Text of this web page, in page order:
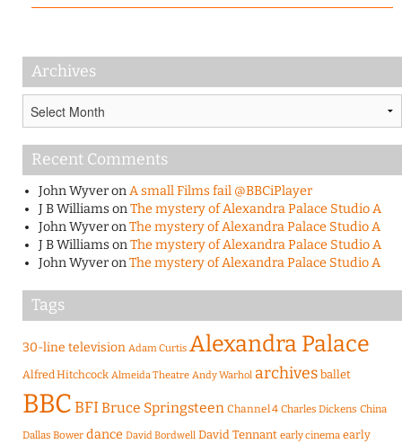
Archives
Recent Comments
John WyveronA small Films fail @BBCiPlayer
J B WilliamsonThe mystery of Alexandra Palace Studio A
John WyveronThe mystery of Alexandra Palace Studio A
J B WilliamsonThe mystery of Alexandra Palace Studio A
John WyveronThe mystery of Alexandra Palace Studio A
Tags
30-line television Adam Curtis Alexandra Palace
Alfred Hitchcock Almeida Theatre Andy Warhol archives ballet
BBCBFIBruce Springsteen Channel 4 Charles Dickens China
Dallas Bower dance David Bordwell David Tennant early cinema early